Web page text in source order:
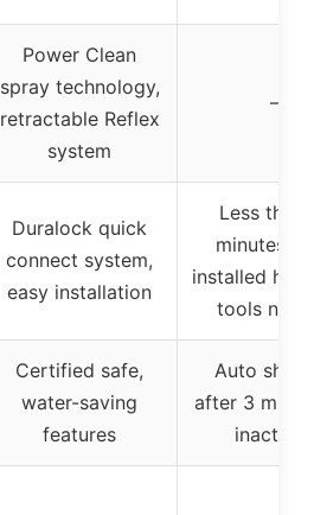
Power Clean
spray technology,
retractable Reflex
system
–
Duralock quick
connect system,
easy installation
Less than
minutes,
installed
tools
Certified safe,
water-saving
features
Auto
after 3